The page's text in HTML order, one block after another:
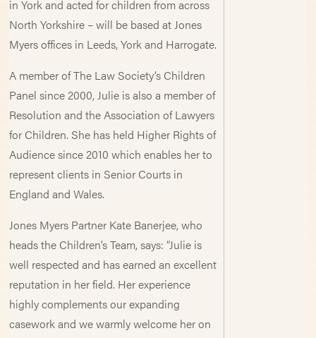
in York and acted for children from across
North Yorkshire – will be based at Jones
Myers offices in Leeds, York and Harrogate.
A member of The Law Society’s Children
Panel since 2000, Julie is also a member of
Resolution and the Association of Lawyers
for Children. She has held Higher Rights of
Audience since 2010 which enables her to
represent clients in Senior Courts in
England and Wales.
Jones Myers Partner Kate Banerjee, who
heads the Children’s Team, says: “Julie is
well respected and has earned an excellent
reputation in her field. Her experience
highly complements our expanding
casework and we warmly welcome her on